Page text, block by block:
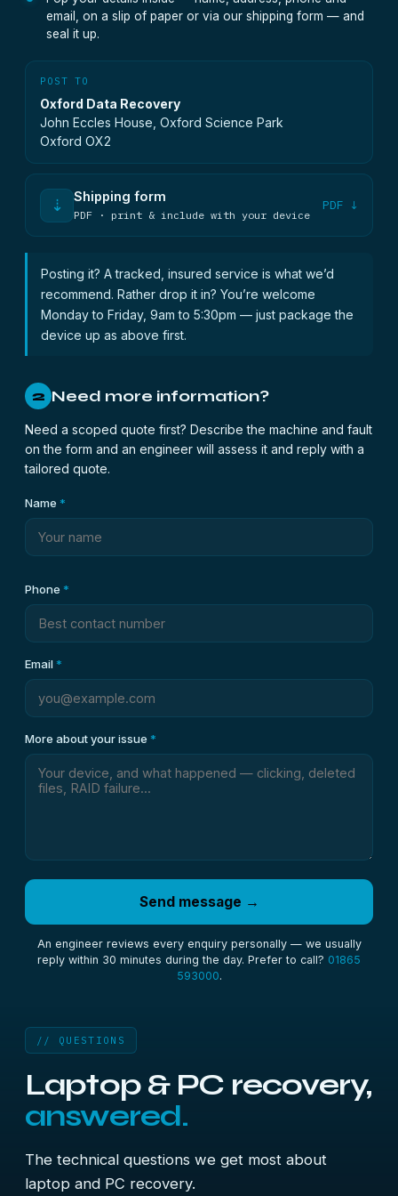
email, on a slip of paper or via our shipping form — and
seal it up.
POST TO
Oxford Data Recovery
John Eccles House, Oxford Science Park
Oxford OX2
⇣ Shipping form
PDF · print & include with your device
PDF ↓
Posting it? A tracked, insured service is what we’d
recommend. Rather drop it in? You’re welcome
Monday to Friday, 9am to 5:30pm — just package the
device up as above first.
2 Need more information?
Need a scoped quote first? Describe the machine and fault
on the form and an engineer will assess it and reply with a
tailored quote.
Name *
Phone *
Email*
More about your issue *
Send message →
An engineer reviews every enquiry personally — we usually
reply within 30 minutes during the day. Prefer to call? 01865
593000.
// QUESTIONS
Laptop & PC recovery,
answered.
The technical questions we get most about
laptop and PC recovery.